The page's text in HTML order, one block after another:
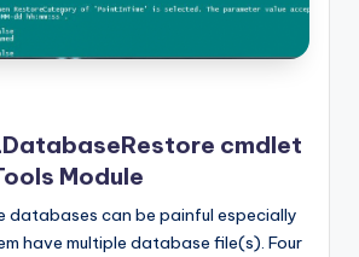
cmdlet
Module
databases can be painful especially
have multiple database file(s). Four